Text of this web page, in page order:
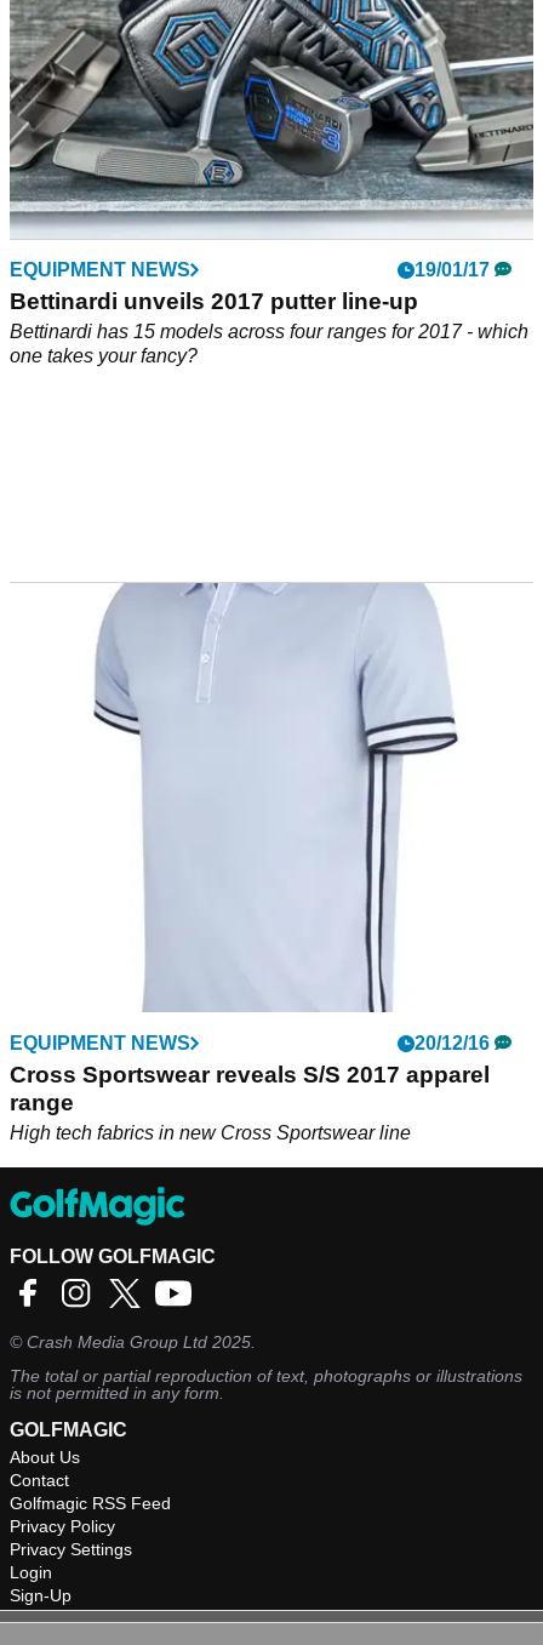
EQUIPMENT NEWS 19/01/17
Bettinardi unveils 2017 putter line-up
Bettinardi has 15 models across four ranges for 2017 - which
one takes your fancy?
EQUIPMENT NEWS 20/12/16
Cross Sportswear reveals S/S 2017 apparel
range
High tech fabrics in new Cross Sportswear line
FOLLOW GOLFMAGIC
©Crash Media Group Ltd 2025.
The total or partial reproduction of text, photographs or illustrations
is not permitted in any form.
GOLFMAGIC
About Us
Contact
Golfmagic RSS Feed
Privacy Policy
Privacy Settings
Login
Sign-Up